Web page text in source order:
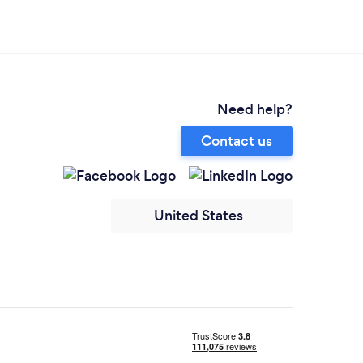
Need help?
Contact us
United States